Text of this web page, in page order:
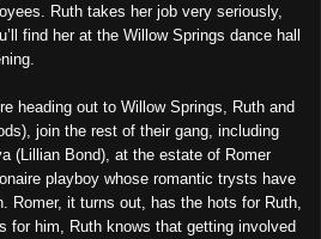
Ruth takes her job very seriously,
find her at the Willow Springs dance hall
heading out to Willow Springs, Ruth and
join the rest of their gang, including
(Lillian Bond), at the estate of Romer
playboy whose romantic trysts have
Romer, it turns out, has the hots for Ruth,
for him, Ruth knows that getting involved